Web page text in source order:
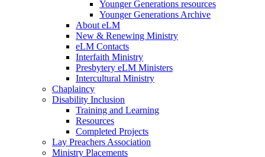
Younger Generations resources
Younger Generations Archive
About eLM
New & Renewing Ministry
eLM Contacts
Interfaith Ministry
Presbytery eLM Ministers
Intercultural Ministry
Chaplaincy
Disability Inclusion
Training and Learning
Resources
Completed Projects
Lay Preachers Association
Ministry Placements